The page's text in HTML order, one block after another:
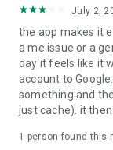
July 2,
the app makes it
a me issue or a
day it feels like it
account to
something and
just cache). it then
1 person found this